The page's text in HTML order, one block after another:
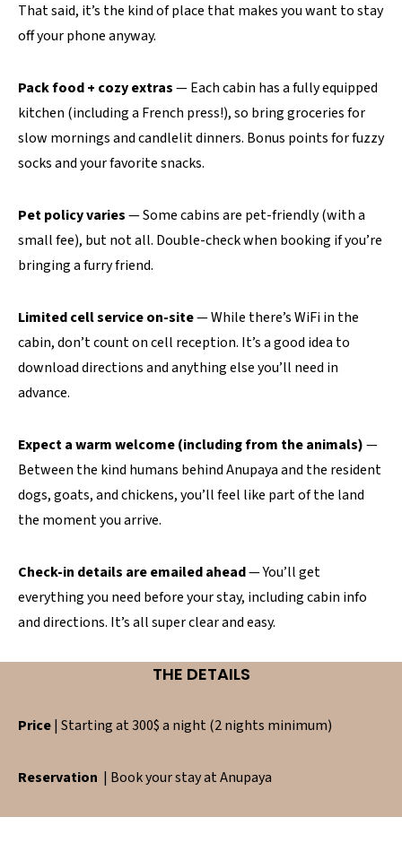
That said, it’s the kind of place that makes you want to stay
off your phone anyway.
Pack food + cozy extras— Each cabin has a fully equipped
kitchen (including a French press!), so bring groceries for
slow mornings and candlelit dinners. Bonus points for fuzzy
socks and your favorite snacks.
Pet policy varies— Some cabins are pet-friendly (with a
small fee), but not all. Double-check when booking if you’re
bringing a furry friend.
Limited cell service on-site— While there’s WiFi in the
cabin, don’t count on cell reception. It’s a good idea to
download directions and anything else you’ll need in
advance.
Expect a warm welcome (including from the animals)—
Between the kind humans behind Anupaya and the resident
dogs, goats, and chickens, you’ll feel like part of the land
the moment you arrive.
Check-in details are emailed ahead— You’ll get
everything you need before your stay, including cabin info
and directions. It’s all super clear and easy.
THE DETAILS
Price| Starting at 300$ a night (2 nights minimum)
Reservation | Book your stay at Anupaya